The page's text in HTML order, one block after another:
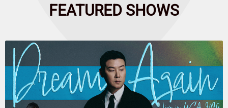
FEATURED SHOWS